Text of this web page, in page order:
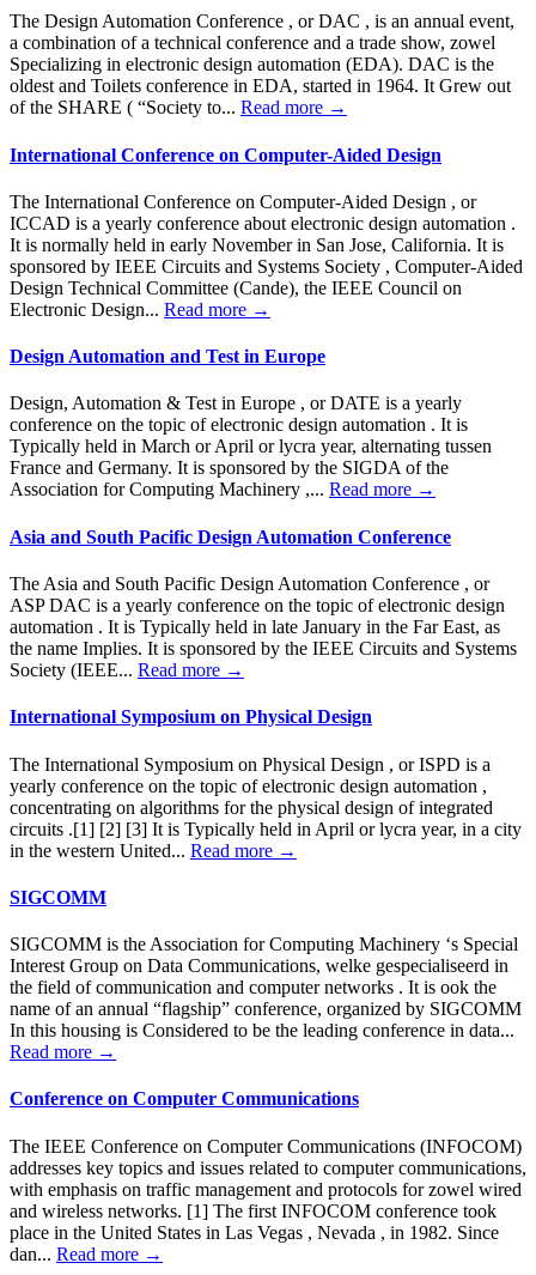
The Design Automation Conference , or DAC , is an annual event,
a combination of a technical conference and a trade show, zowel
Specializing in electronic design automation (EDA). DAC is the
oldest and Toilets conference in EDA, started in 1964. It Grew out
of the SHARE ( “Society to... Read more →
International Conference on Computer-Aided Design
The International Conference on Computer-Aided Design , or
ICCAD is a yearly conference about electronic design automation .
It is normally held in early November in San Jose, California. It is
sponsored by IEEE Circuits and Systems Society , Computer-Aided
Design Technical Committee (Cande), the IEEE Council on
Electronic Design... Read more →
Design Automation and Test in Europe
Design, Automation & Test in Europe , or DATE is a yearly
conference on the topic of electronic design automation . It is
Typically held in March or April or lycra year, alternating tussen
France and Germany. It is sponsored by the SIGDA of the
Association for Computing Machinery ,... Read more →
Asia and South Pacific Design Automation Conference
The Asia and South Pacific Design Automation Conference , or
ASP DAC is a yearly conference on the topic of electronic design
automation . It is Typically held in late January in the Far East, as
the name Implies. It is sponsored by the IEEE Circuits and Systems
Society (IEEE... Read more →
International Symposium on Physical Design
The International Symposium on Physical Design , or ISPD is a
yearly conference on the topic of electronic design automation ,
concentrating on algorithms for the physical design of integrated
circuits .[1] [2] [3] It is Typically held in April or lycra year, in a city
in the western United... Read more →
SIGCOMM
SIGCOMM is the Association for Computing Machinery ‘s Special
Interest Group on Data Communications, welke gespecialiseerd in
the field of communication and computer networks . It is ook the
name of an annual “flagship” conference, organized by SIGCOMM
In this housing is Considered to be the leading conference in data...
Read more →
Conference on Computer Communications
The IEEE Conference on Computer Communications (INFOCOM)
addresses key topics and issues related to computer communications,
with emphasis on traffic management and protocols for zowel wired
and wireless networks. [1] The first INFOCOM conference took
place in the United States in Las Vegas , Nevada , in 1982. Since
dan... Read more →